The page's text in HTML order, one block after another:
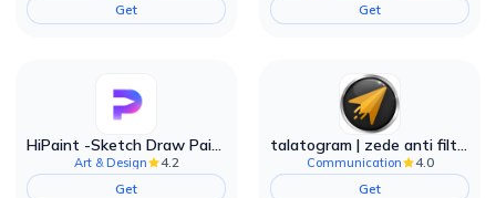
Get
Get
HiPaint -Sketch Draw Paint it!
Art & Design
4.2
Get
talatogram | zede anti filter
Communication
4.0
Get